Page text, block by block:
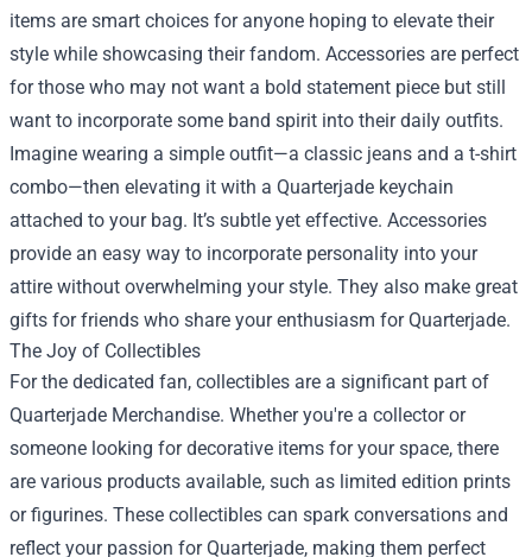
items are smart choices for anyone hoping to elevate their
style while showcasing their fandom. Accessories are perfect
for those who may not want a bold statement piece but still
want to incorporate some band spirit into their daily outfits.
Imagine wearing a simple outfit—a classic jeans and a t-shirt
combo—then elevating it with a Quarterjade keychain
attached to your bag. It’s subtle yet effective. Accessories
provide an easy way to incorporate personality into your
attire without overwhelming your style. They also make great
gifts for friends who share your enthusiasm for Quarterjade.
The Joy of Collectibles
For the dedicated fan, collectibles are a significant part of
Quarterjade Merchandise. Whether you're a collector or
someone looking for decorative items for your space, there
are various products available, such as limited edition prints
or figurines. These collectibles can spark conversations and
reflect your passion for Quarterjade, making them perfect